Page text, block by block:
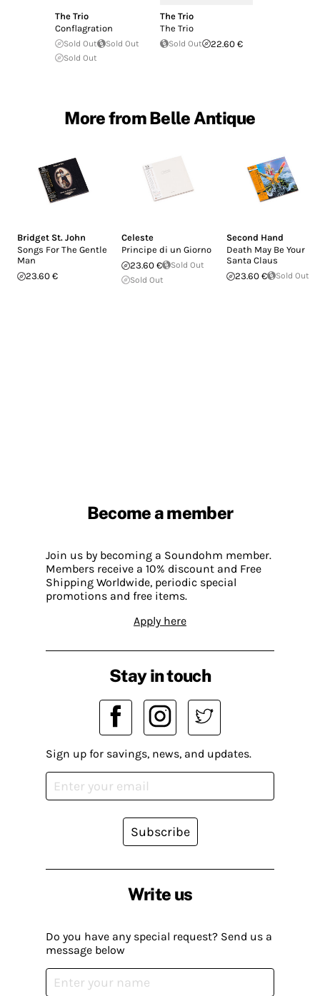
The Trio
Conflagration
Sold Out
Sold Out
Sold Out
The Trio
The Trio
Sold Out 22.60 €
More from Belle Antique
Bridget St. John
Songs For The Gentle
Man
23.60 €
Celeste
Principe di un Giorno
23.60 €
Sold Out
Sold Out
Second Hand
Death May Be Your
Santa Claus
23.60 €
Sold Out
Become a member
Join us by becoming a Soundohm member.
Members receive a 10% discount and Free
Shipping Worldwide, periodic special
promotions and free items.
Apply here
Write us
Do you have any special request? Send us a
message below
Stay in touch
Sign up for savings, news, and updates.
Subscribe